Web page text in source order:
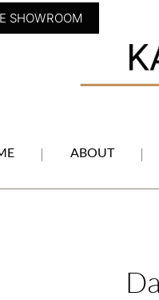
SHOWROOM
ABOUT